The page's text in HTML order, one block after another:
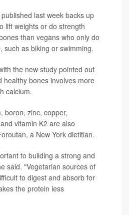
published last week backs up
lift weights or do strength
than vegans who only do
such as biking or swimming.
the new study pointed out
healthy bones involves more
calcium.
boron, zinc, copper,
vitamin K2 are also
a New York dietitian.
to building a strong and
said. "Vegetarian sources of
to digest and absorb for
the protein less